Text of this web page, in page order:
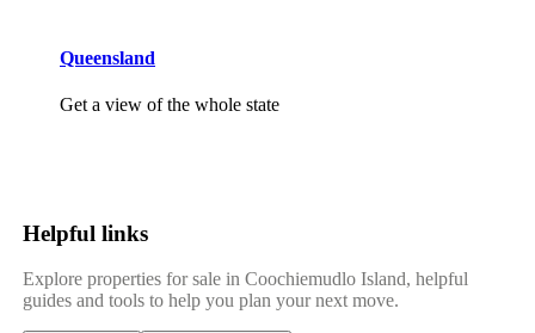
Queensland
Get a view of the whole state
Helpful links
Explore properties for sale in Coochiemudlo Island, helpful
guides and tools to help you plan your next move.